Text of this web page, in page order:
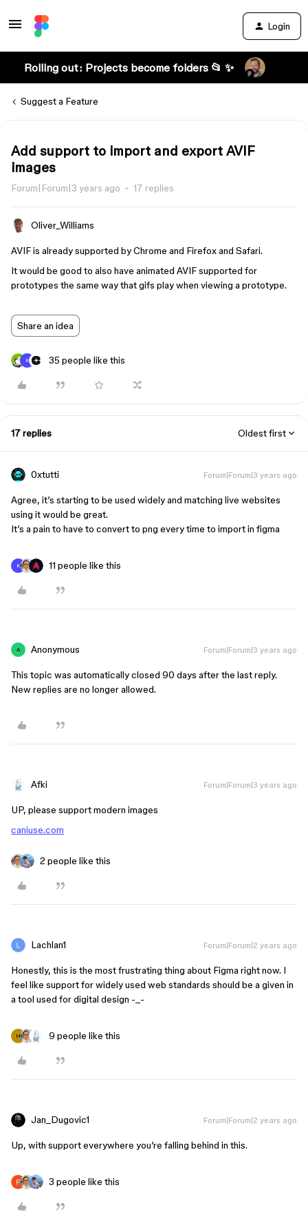
Login
Rolling out: Projects become folders 📂 ✨
Suggest a Feature
Add support to import and export AVIF
images
Forum|Forum|3 years ago 17 replies
Oliver_Williams
AVIF is already supported by Chrome and Firefox and Safari.
It would be good to also have animated AVIF supported for
prototypes the same way that gifs play when viewing a prototype.
Share an idea
K 35 people like this
17 replies Oldest first
0xtutti Forum|Forum|3 years ago
Agree, it’s starting to be used widely and matching live websites
using it would be great.
It’s a pain to have to convert to png every time to import in figma
K 11 people like this
A Anonymous Forum|Forum|3 years ago
This topic was automatically closed 90 days after the last reply.
New replies are no longer allowed.
Afki Forum|Forum|3 years ago
UP, please support modern images
caniuse.com
2 people like this
Lachlan1 Forum|Forum|2 years ago
Honestly, this is the most frustrating thing about Figma right now. I
feel like support for widely used web standards should be a given in
a tool used for digital design -_-
H 9 people like this
Jan_Dugovic1 Forum|Forum|2 years ago
Up, with support everywhere you’re falling behind in this.
3 people like this